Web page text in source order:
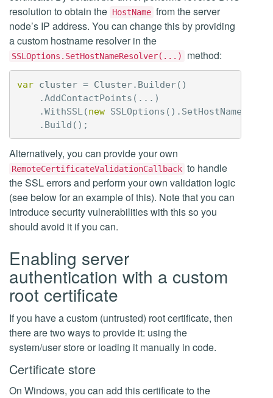
resolution to obtain the HostName from the server
node’s IP address. You can change this by providing
a custom hostname resolver in the
SSLOptions.SetHostNameResolver(...) method:
var cluster = Cluster. Builder()
.AddContactPoints (...)
.WithSSL (new SSLOptions ().
. Build ();
Alternatively, you can provide your own
RemoteCertificateValidationCallback to handle
the SSL errors and perform your own validation logic
(see below for an example of this). Note that you can
introduce security vulnerabilities with this so you
should avoid it if you can.
Enabling server
authentication with a custom
root certificate
If you have a custom (untrusted) root certificate, then
there are two ways to provide it: using the
system/user store or loading it manually in code.
Certificate store
On Windows, you can add this certificate to the